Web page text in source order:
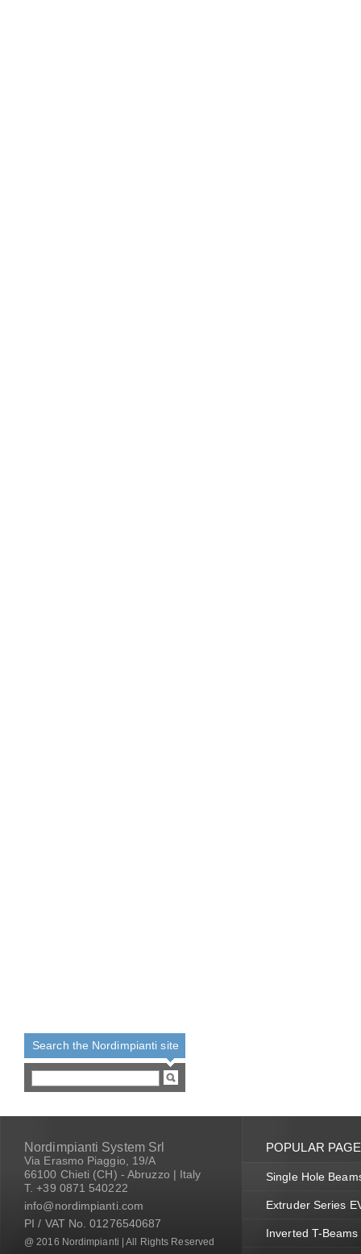
Search the Nordimpianti site
Nordimpianti System Srl
Via Erasmo Piaggio, 19/A
66100 Chieti (CH) - Abruzzo | Italy
T. +39 0871 540222
info@nordimpianti.com
PI / VAT No. 01276540687
@ 2016 Nordimpianti | All Rights Reserved
POPULAR
Single Hole
Extruder Series
Inverted T-Beams